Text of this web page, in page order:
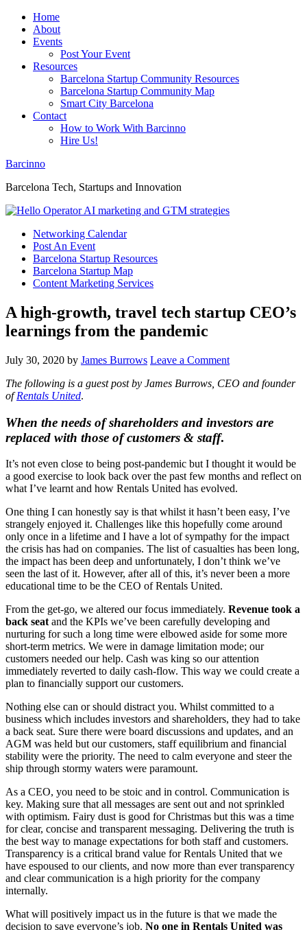
Home
About
Events
Post Your Event
Resources
Barcelona Startup Community Resources
Barcelona Startup Community Map
Smart City Barcelona
Contact
How to Work With Barcinno
Hire Us!
Barcinno
Barcelona Tech, Startups and Innovation
Networking Calendar
Post An Event
Barcelona Startup Resources
Barcelona Startup Map
Content Marketing Services
A high-growth, travel tech startup CEO’s
learnings from the pandemic
July 30, 2020 by James Burrows Leave a Comment
The following is a guest post by James Burrows, CEO and founder
ofRentals United.
When the needs of shareholders and investors are
replaced with those of customers & staff.
It’s not even close to being post-pandemic but I thought it would be
a good exercise to look back over the past few months and reflect on
what I’ve learnt and how Rentals United has evolved.
One thing I can honestly say is that whilst it hasn’t been easy, I’ve
strangely enjoyed it. Challenges like this hopefully come around
only once in a lifetime and I have a lot of sympathy for the impact
the crisis has had on companies. The list of casualties has been long,
the impact has been deep and unfortunately, I don’t think we’ve
seen the last of it. However, after all of this, it’s never been a more
educational time to be the CEO of Rentals United.
From the get-go, we altered our focus immediately. Revenue took a
back seat and the KPIs we’ve been carefully developing and
nurturing for such a long time were elbowed aside for some more
short-term metrics. We were in damage limitation mode; our
customers needed our help. Cash was king so our attention
immediately reverted to daily cash-flow. This way we could create a
plan to financially support our customers.
Nothing else can or should distract you. Whilst committed to a
business which includes investors and shareholders, they had to take
a back seat. Sure there were board discussions and updates, and an
AGM was held but our customers, staff equilibrium and financial
stability were the priority. The need to calm everyone and steer the
ship through stormy waters were paramount.
As a CEO, you need to be stoic and in control. Communication is
key. Making sure that all messages are sent out and not sprinkled
with optimism. Fairy dust is good for Christmas but this was a time
for clear, concise and transparent messaging. Delivering the truth is
the best way to manage expectations for both staff and customers.
Transparency is a critical brand value for Rentals United that we
have espoused to our clients, and now more than ever transparency
and clear communication is a high priority for the company
internally.
What will positively impact us in the future is that we made the
decision to save everyone’s job. No one in Rentals United was